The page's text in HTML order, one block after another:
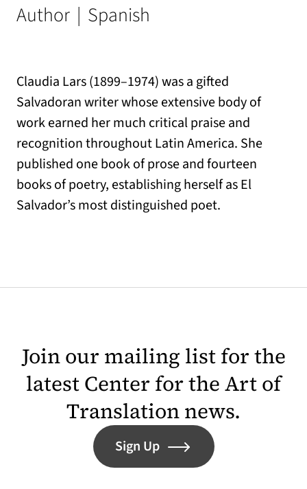
Author | Spanish
Claudia Lars (1899–1974) was a gifted
Salvadoran writer whose extensive body of
work earned her much critical praise and
recognition throughout Latin America. She
published one book of prose and fourteen
books of poetry, establishing herself as El
Salvador’s most distinguished poet.
Join our mailing list for the
latest Center for the Art of
Translation news.
Sign Up